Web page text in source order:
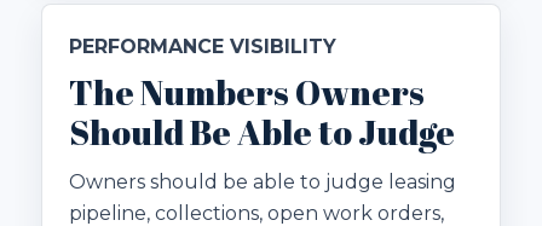
PERFORMANCE VISIBILITY
The Numbers Owners
Should Be Able to Judge
Owners should be able to judge leasing
pipeline, collections, open work orders,